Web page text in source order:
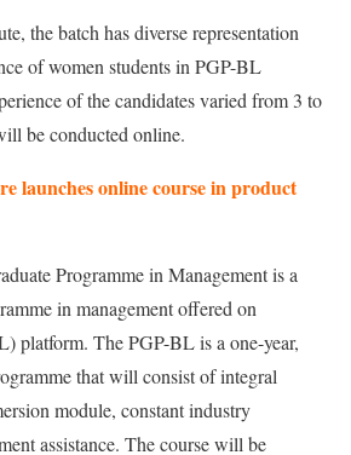
the batch has diverse representation
of women students in PGP-BL
of the candidates varied from 3 to
be conducted online.
launches online course in product
Programme in Management is a
in management offered on
platform. The PGP-BL is a one-year,
that will consist of integral
module, constant industry
assistance. The course will be